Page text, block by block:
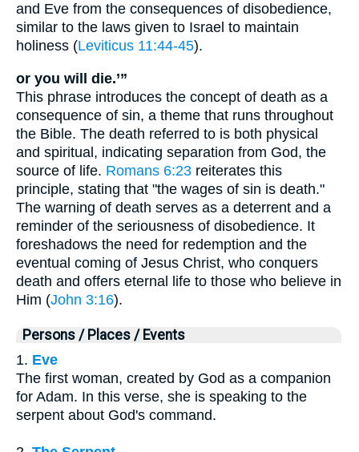
and Eve from the consequences of disobedience,
similar to the laws given to Israel to maintain
holiness (Leviticus 11:44-45).
or you will die.’”
This phrase introduces the concept of death as a
consequence of sin, a theme that runs throughout
the Bible. The death referred to is both physical
and spiritual, indicating separation from God, the
source of life. Romans 6:23 reiterates this
principle, stating that "the wages of sin is death."
The warning of death serves as a deterrent and a
reminder of the seriousness of disobedience. It
foreshadows the need for redemption and the
eventual coming of Jesus Christ, who conquers
death and offers eternal life to those who believe in
Him (John 3:16).
Persons / Places / Events
1. Eve
The first woman, created by God as a companion
for Adam. In this verse, she is speaking to the
serpent about God's command.